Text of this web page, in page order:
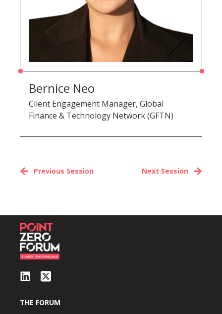
Bernice Neo
Client Engagement Manager, Global
Finance & Technology Network (GFTN)
Next Session
Previous Session
THE FORUM